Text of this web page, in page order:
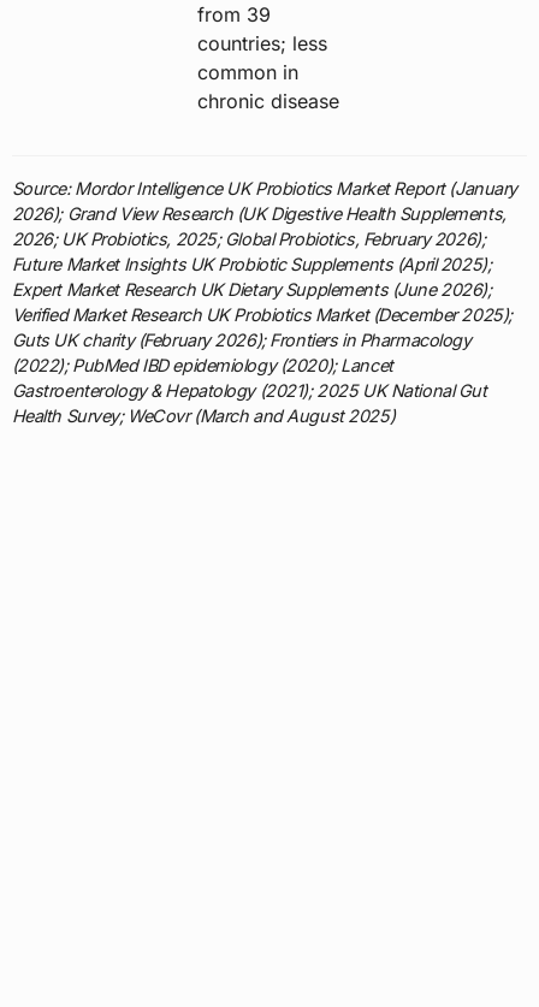
from 39
countries; less
common in
chronic disease
Source: Mordor Intelligence UK Probiotics Market Report (January
2026); Grand View Research (UK Digestive Health Supplements,
2026; UK Probiotics, 2025; Global Probiotics, February 2026);
Future Market Insights UK Probiotic Supplements (April 2025);
Expert Market Research UK Dietary Supplements (June 2026);
Verified Market Research UK Probiotics Market (December 2025);
Guts UK charity (February 2026); Frontiers in Pharmacology
(2022); PubMed IBD epidemiology (2020); Lancet
Gastroenterology & Hepatology (2021); 2025 UK National Gut
Health Survey; WeCovr (March and August 2025)